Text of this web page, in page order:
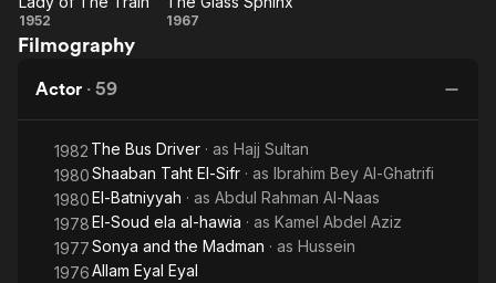
Lady
of
Train
1952
The
1967
Filmography
Actor · 59
1982 The Bus Driver · as Hajj Sultan
1980Shaaban Taht El-Sifr · as Ibrahim Bey Al-Ghatrifi
1980El-Batniyyah · as Abdul Rahman Al-Naas
1978El-Soud ela al-hawia · as Kamel Abdel Aziz
1977Sonya and the Madman · as Hussein
1976Allam Eyal Eyal